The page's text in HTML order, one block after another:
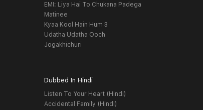
EMI: Liya Hai To Chukana Padega
Matinee
Kyaa Kool Hain Hum 3
Udatha Udatha Ooch
Jogakhichuri
Dubbed In Hindi
Listen To Your Heart (Hindi)
Accidental Family (Hindi)